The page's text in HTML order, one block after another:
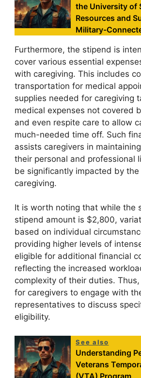
the University of
Resources and
Military-
Furthermore, the stipend is
cover various essential
with caregiving. This includes
transportation for medical
supplies needed for caregiving
medical expenses not covered
and even respite care to allow
much-needed time off. Such
assists caregivers in
their personal and professional
be significantly impacted by
caregiving.
It is worth noting that while the
stipend amount is $2,800,
based on individual
providing higher levels of
eligible for additional financial
reflecting the increased
complexity of their duties.
for caregivers to engage with
representatives to discuss
eligibility.
See also
Understanding
Veterans
(VTA) Program